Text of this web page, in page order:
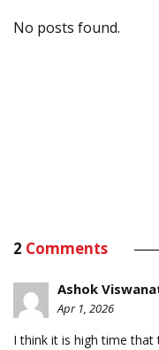
No posts found.
2 Comments
Ashok
Apr 1, 2026
I think it is high time that